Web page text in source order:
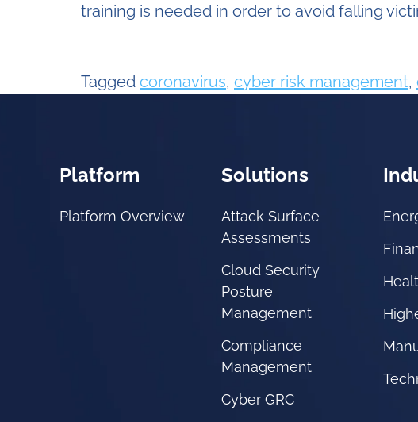
training is needed in order to avoid falling
Tagged coronavirus, cyber risk management,
Platform
Platform Overview
Solutions
Attack Surface
Assessments
Cloud Security
Posture
Management
Compliance
Management
Cyber GRC